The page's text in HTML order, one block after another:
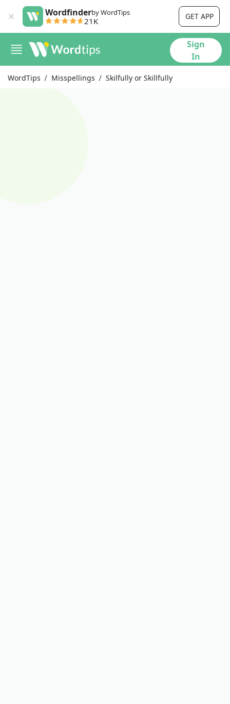
Wordfinderby WordTips
21K GET APP
Sign
In
WordTips Misspellings Skilfully or Skillfully